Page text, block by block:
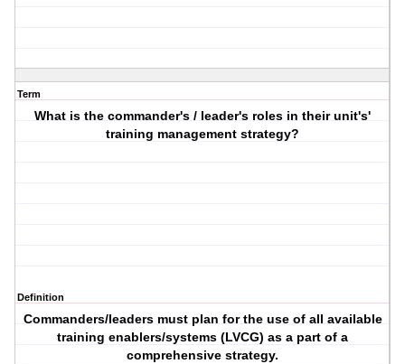
Term
What is the commander's / leader's roles in their unit's'
training management strategy?
Definition
Commanders/leaders must plan for the use of all available
training enablers/systems (LVCG) as a part of a
comprehensive strategy.